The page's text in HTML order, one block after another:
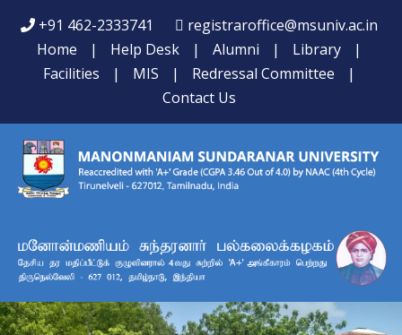
+91 462-2333741
registraroffice@msuniv.ac.in
Home
| Help Desk | Alumni | Library
|
Facilities
| MIS | Redressal Committee
|
Contact Us